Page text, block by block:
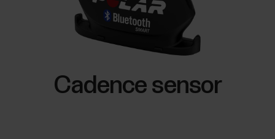
Cadence sensor